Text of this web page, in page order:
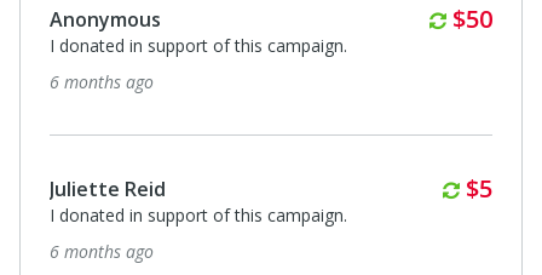
Juliette Reid $5
I donated in support of this campaign.
7 months ago
Anonymous
I donated in support of this campaign.
7 months ago